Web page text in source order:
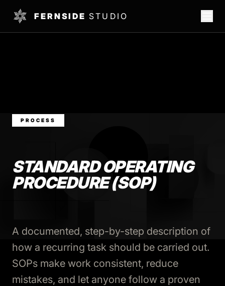
FERNSIDE STUDIO
PROCESS
STANDARD OPERATING
PROCEDURE (SOP)
A documented, step-by-step description of
how a recurring task should be carried out.
SOPs make work consistent, reduce
mistakes, and let anyone follow a proven